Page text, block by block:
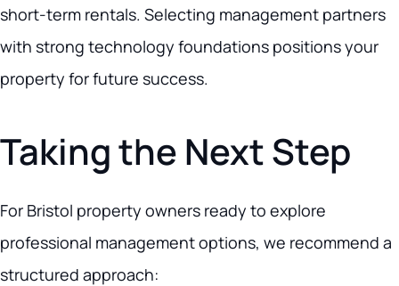
short-term rentals. Selecting management partners
with strong technology foundations positions your
property for future success.
Taking the Next Step
For Bristol property owners ready to explore
professional management options, we recommend a
structured approach: